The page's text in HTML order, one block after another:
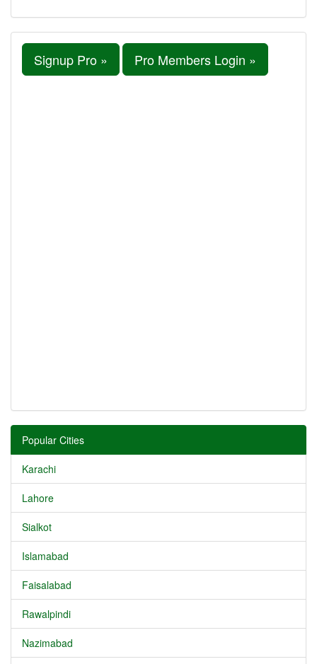
Signup Pro » Pro Members Login »
Popular Cities
Karachi
Lahore
Sialkot
Islamabad
Faisalabad
Rawalpindi
Nazimabad